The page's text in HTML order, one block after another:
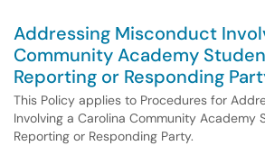
Addressing Misconduct
Community Academy
Reporting or Responding
This Policy applies to Procedures for
Involving a Carolina Community Academy
Reporting or Responding Party.